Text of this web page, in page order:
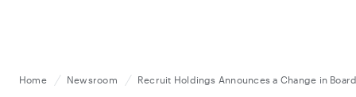
Home Newsroom Recruit Holdings Announces a Change in